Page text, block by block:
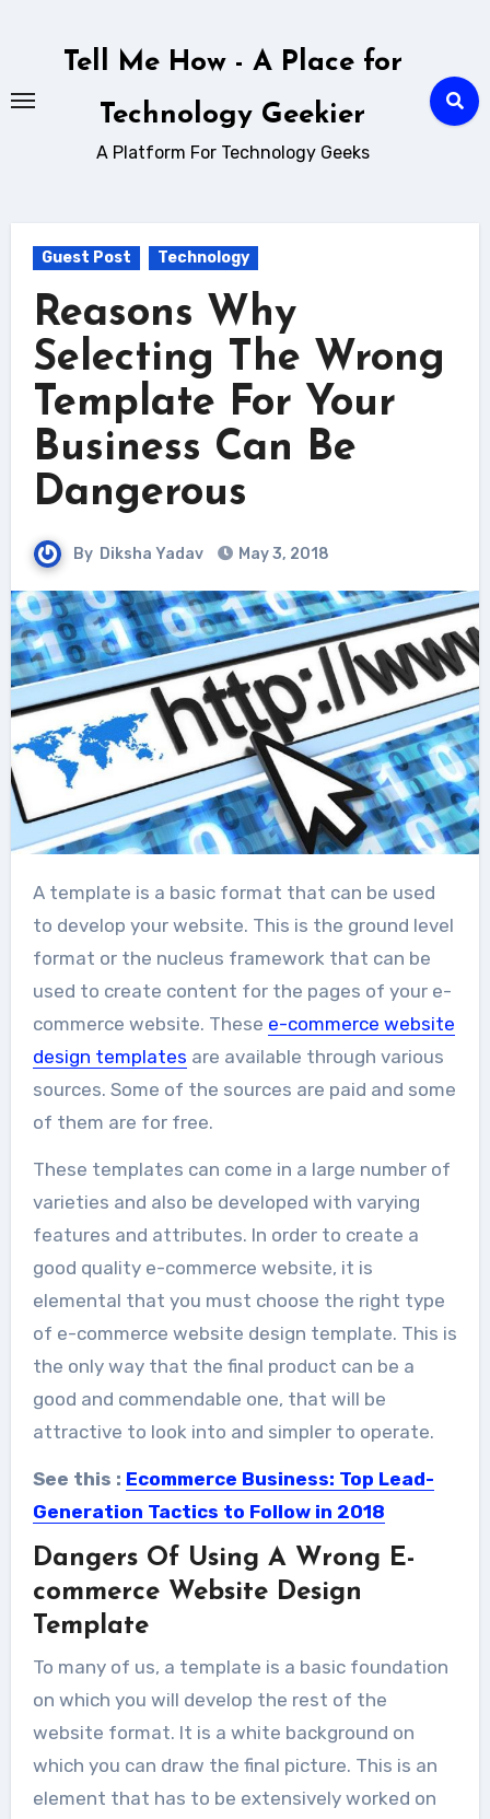
Tell Me How - A Place for
Technology Geekier
A Platform For Technology Geeks
Guest Post Technology
Reasons Why
Selecting The Wrong
Template For Your
Business Can Be
Dangerous
By Diksha Yadav May 3, 2018
A template is a basic format that can be used
to develop your website. This is the ground level
format or the nucleus framework that can be
used to create content for the pages of your e-
commerce website. These e-commerce website
design templates are available through various
sources. Some of the sources are paid and some
of them are for free.
These templates can come in a large number of
varieties and also be developed with varying
features and attributes. In order to create a
good quality e-commerce website, it is
elemental that you must choose the right type
of e-commerce website design template. This is
the only way that the final product can be a
good and commendable one, that will be
attractive to look into and simpler to operate.
See this : Ecommerce Business: Top Lead-
Generation Tactics to Follow in 2018
Dangers Of Using A Wrong E-
commerce Website Design
Template
To many of us, a template is a basic foundation
on which you will develop the rest of the
website format. It is a white background on
which you can draw the final picture. This is an
element that has to be extensively worked on